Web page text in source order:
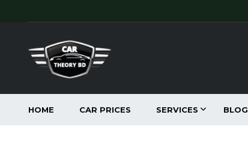
HOME CAR PRICES SERVICES